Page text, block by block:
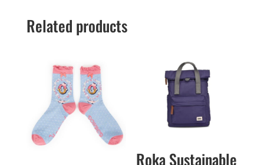
Related products
Roka Sustainable